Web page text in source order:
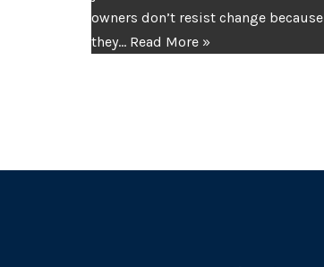
owners don’t resist change because
they… Read More »